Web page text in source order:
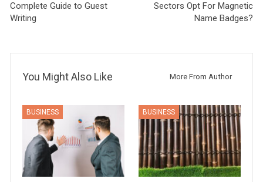
Complete Guide to Guest
Writing
Sectors Opt For Magnetic
Name Badges?
You Might Also Like More From Author
BUSINESS BUSINESS